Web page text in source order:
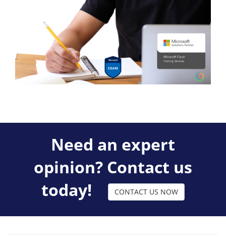
Need an expert
opinion? Contact us
today!
CONTACT US NOW